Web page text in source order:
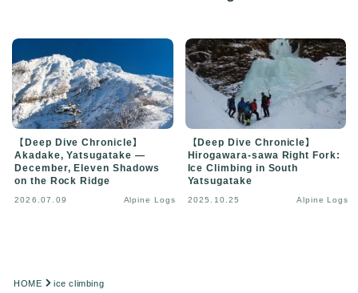
Japanese
【Deep Dive Chronicle】
Akadake, Yatsugatake —
December, Eleven Shadows
on the Rock Ridge
2026.07.09 Alpine Logs
【Deep Dive Chronicle】
Hirogawara-sawa Right Fork:
Ice Climbing in South
Yatsugatake
2025.10.25 Alpine Logs
HOME ice climbing